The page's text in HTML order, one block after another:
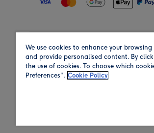
Region
We use cookies to enhance your
and provide personalised content. By
the use of cookies. To choose which
Preferences". Cookie Policy